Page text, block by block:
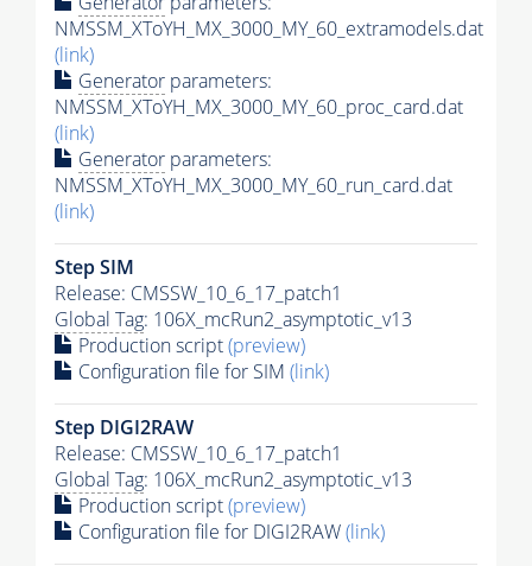
NMSSM_XToYH_MX_3000_MY_60_extramodels.dat
(link)
Generator parameters:
NMSSM_XToYH_MX_3000_MY_60_proc_card.dat
(link)
Generator parameters:
NMSSM_XToYH_MX_3000_MY_60_run_card.dat
(link)
Step SIM
Release: CMSSW_10_6_17_patch1
Global Tag: 106X_mcRun2_asymptotic_v13
Production script(preview)
Configuration file for SIM (link)
Step DIGI2RAW
Release: CMSSW_10_6_17_patch1
Global Tag: 106X_mcRun2_asymptotic_v13
Production script(preview)
Configuration file for DIGI2RAW(link)